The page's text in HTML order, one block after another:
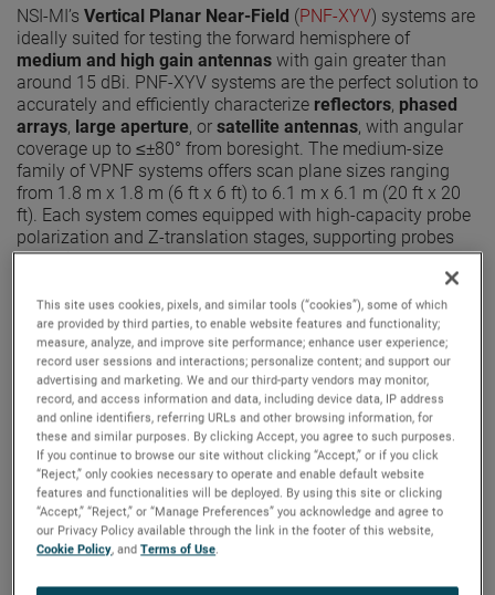
NSI-MI’s Vertical Planar Near-Field (PNF-XYV) systems are
ideally suited for testing the forward hemisphere of
medium and high gain antennas with gain greater than
around 15 dBi. PNF-XYV systems are the perfect solution to
accurately and efficiently characterize reflectors, phased
arrays, large aperture, or satellite antennas, with angular
coverage up to ≤±80° from boresight. The medium-size
family of VPNF systems offers scan plane sizes ranging
from 1.8 m x 1.8 m (6 ft x 6 ft) to 6.1 m x 6.1 m (20 ft x 20
ft). Each system comes equipped with high-capacity probe
polarization and Z-translation stages, supporting probes
operational down to 0.75 GHz.
Constructed ofdurable steeland featuring an inverted "T"
design, our medium-size VPNF systems offersuperior
stability and accuracy. The welded cross-braced dual-rail
base ensures high stability, while the robust design makes
maintenance and alignment a breeze. The integrated Z-
axis is used for automatic planarity correction, ensuring
maximum system precision and reliability.
Smaller and larger scan plane sizes are available as part of
the small and large-size PNF-XYV product lines,
respectively. These systems can be augmented with
Cylindrical Near-Field (CNF), Spherical Near-Field (SNF), or
Far- Field (FF) positioners to greatly increase the angular
coverage and reduce the supported low frequency, for
This site uses cookies, pixels, and similar tools (“cookies”), some of which
are provided by third parties, to enable website features and functionality;
measure, analyze, and improve site performance; enhance user experience;
record user sessions and interactions; personalize content; and support our
advertising and marketing. We and our third-party vendors may monitor,
record, and access information and data, including device data, IP address
and online identifiers, referring URLs and other browsing information, for
these and similar purposes. By clicking Accept, you agree to such purposes.
If you continue to browse our site without clicking “Accept,” or if you click
“Reject,” only cookies necessary to operate and enable default website
features and functionalities will be deployed. By using this site or clicking
“Accept,” “Reject,” or “Manage Preferences” you acknowledge and agree to
our Privacy Policy available through the link in the footer of this website,
Cookie Policy, andTerms of Use.